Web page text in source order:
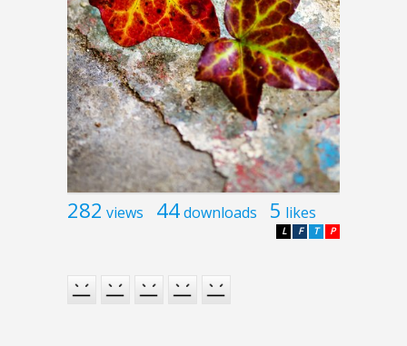
282 views 44downloads 5 likes
P
T
F
L